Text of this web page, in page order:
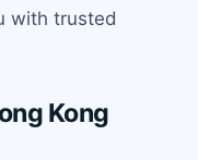
with trusted
Kong